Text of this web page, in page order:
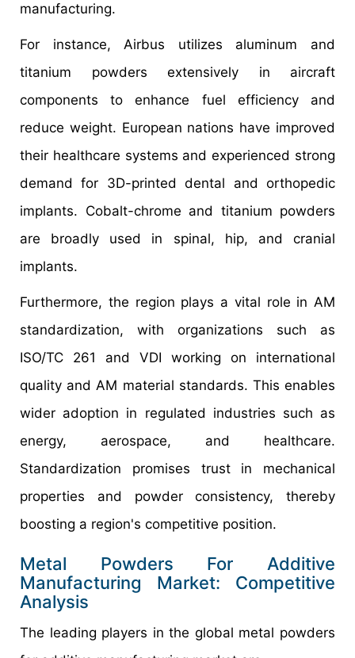
manufacturing.
For instance, Airbus utilizes aluminum and
titanium powders extensively in aircraft
components to enhance fuel efficiency and
reduce weight. European nations have improved
their healthcare systems and experienced strong
demand for 3D-printed dental and orthopedic
implants. Cobalt-chrome and titanium powders
are broadly used in spinal, hip, and cranial
implants.
Furthermore, the region plays a vital role in AM
standardization, with organizations such as
ISO/TC 261 and VDI working on international
quality and AM material standards. This enables
wider adoption in regulated industries such as
energy, aerospace, and healthcare.
Standardization promises trust in mechanical
properties and powder consistency, thereby
boosting a region's competitive position.
Metal Powders For Additive
Manufacturing Market: Competitive
Analysis
The leading players in the global metal powders